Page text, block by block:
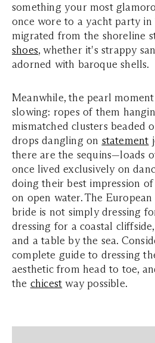
something your most
once wore to a yacht party in
migrated from the shoreline
shoes, whether it's strappy
adorned with baroque shells.
Meanwhile, the pearl
slowing: ropes of them
mismatched clusters beaded
drops dangling on statement
there are the sequins—loads
once lived exclusively on
doing their best impression
on open water.The
bride is not simply dressing
dressing for a coastal
and a table by the sea.
complete guide to dressing
aesthetic from head to toe,
the chicest way possible.